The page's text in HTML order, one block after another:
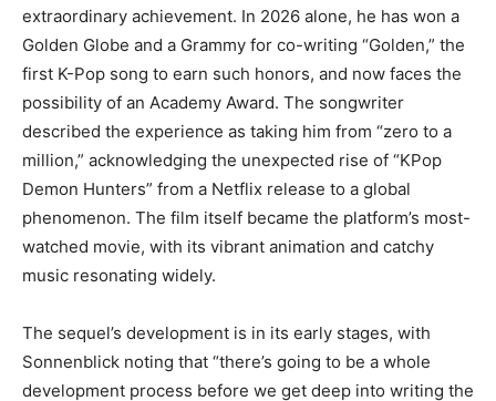
extraordinary achievement. In 2026 alone, he has won a
Golden Globe and a Grammy for co-writing “Golden,” the
first K-Pop song to earn such honors, and now faces the
possibility of an Academy Award. The songwriter
described the experience as taking him from “zero to a
million,” acknowledging the unexpected rise of “KPop
Demon Hunters” from a Netflix release to a global
phenomenon. The film itself became the platform’s most-
watched movie, with its vibrant animation and catchy
music resonating widely.
The sequel’s development is in its early stages, with
Sonnenblick noting that “there’s going to be a whole
development process before we get deep into writing the